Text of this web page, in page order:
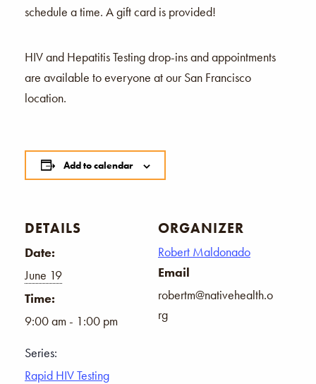
schedule a time. A gift card is provided!
HIV and Hepatitis Testing drop-ins and appointments
are available to everyone at our San Francisco
location.
Add to calendar
DETAILS
Date:
June 19
Time:
9:00 am - 1:00 pm
Series:
Rapid HIV Testing
ORGANIZER
Robert Maldonado
Email
robertm@nativehealth.o
rg